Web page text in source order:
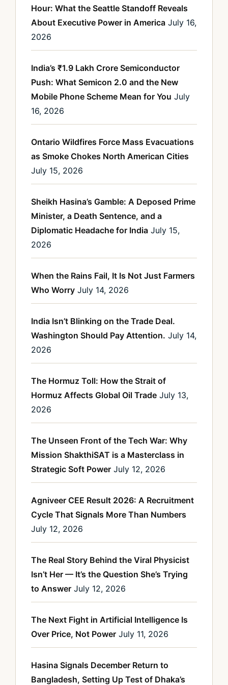
Hour: What the Seattle Standoff Reveals
About Executive Power in America July 16,
2026
India’s ₹1.9 Lakh Crore Semiconductor
Push: What Semicon 2.0 and the New
Mobile Phone Scheme Mean for You July
16, 2026
Ontario Wildfires Force Mass Evacuations
as Smoke Chokes North American Cities
July 15, 2026
Sheikh Hasina’s Gamble: A Deposed Prime
Minister, a Death Sentence, and a
Diplomatic Headache for India July 15,
2026
When the Rains Fail, It Is Not Just Farmers
Who Worry July 14, 2026
India Isn’t Blinking on the Trade Deal.
Washington Should Pay Attention. July 14,
2026
The Hormuz Toll: How the Strait of
Hormuz Affects Global Oil Trade July 13,
2026
The Unseen Front of the Tech War: Why
Mission ShakthiSAT is a Masterclass in
Strategic Soft Power July 12, 2026
Agniveer CEE Result 2026: A Recruitment
Cycle That Signals More Than Numbers
July 12, 2026
The Real Story Behind the Viral Physicist
Isn’t Her — It’s the Question She’s Trying
to Answer July 12, 2026
The Next Fight in Artificial Intelligence Is
Over Price, Not Power July 11, 2026
Hasina Signals December Return to
Bangladesh, Setting Up Test of Dhaka’s